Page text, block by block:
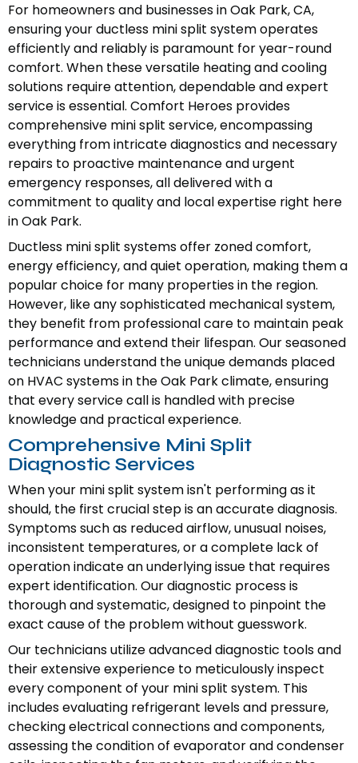
For homeowners and businesses in Oak Park, CA,
ensuring your ductless mini split system operates
efficiently and reliably is paramount for year-round
comfort. When these versatile heating and cooling
solutions require attention, dependable and expert
service is essential. Comfort Heroes provides
comprehensive mini split service, encompassing
everything from intricate diagnostics and necessary
repairs to proactive maintenance and urgent
emergency responses, all delivered with a
commitment to quality and local expertise right here
in Oak Park.
Ductless mini split systems offer zoned comfort,
energy efficiency, and quiet operation, making them a
popular choice for many properties in the region.
However, like any sophisticated mechanical system,
they benefit from professional care to maintain peak
performance and extend their lifespan. Our seasoned
technicians understand the unique demands placed
on HVAC systems in the Oak Park climate, ensuring
that every service call is handled with precise
knowledge and practical experience.
Comprehensive Mini Split
Diagnostic Services
When your mini split system isn't performing as it
should, the first crucial step is an accurate diagnosis.
Symptoms such as reduced airflow, unusual noises,
inconsistent temperatures, or a complete lack of
operation indicate an underlying issue that requires
expert identification. Our diagnostic process is
thorough and systematic, designed to pinpoint the
exact cause of the problem without guesswork.
Our technicians utilize advanced diagnostic tools and
their extensive experience to meticulously inspect
every component of your mini split system. This
includes evaluating refrigerant levels and pressure,
checking electrical connections and components,
assessing the condition of evaporator and condenser